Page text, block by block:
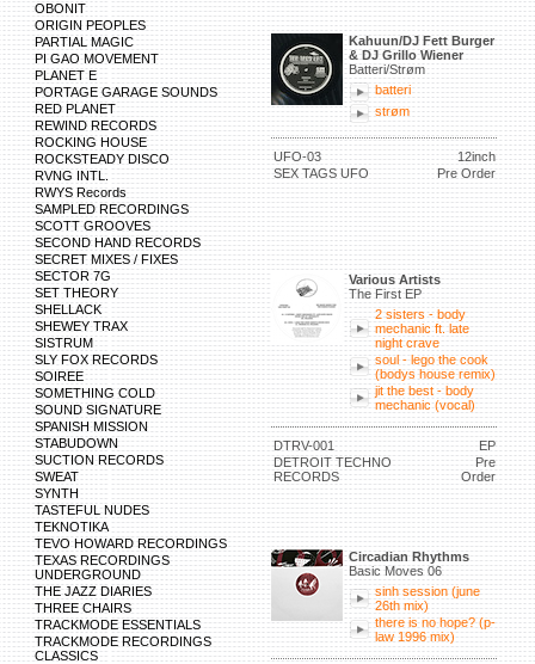
OBONIT
ORIGIN PEOPLES
PARTIAL MAGIC
PI GAO MOVEMENT
PLANET E
PORTAGE GARAGE SOUNDS
RED PLANET
REWIND RECORDS
ROCKING HOUSE
ROCKSTEADY DISCO
RVNG INTL.
RWYS Records
SAMPLED RECORDINGS
SCOTT GROOVES
SECOND HAND RECORDS
SECRET MIXES / FIXES
SECTOR 7G
SET THEORY
SHELLACK
SHEWEY TRAX
SISTRUM
SLY FOX RECORDS
SOIREE
SOMETHING COLD
SOUND SIGNATURE
SPANISH MISSION
STABUDOWN
SUCTION RECORDS
SWEAT
SYNTH
TASTEFUL NUDES
TEKNOTIKA
TEVO HOWARD RECORDINGS
TEXAS RECORDINGS
UNDERGROUND
THE JAZZ DIARIES
THREE CHAIRS
TRACKMODE ESSENTIALS
TRACKMODE RECORDINGS
CLASSICS
Kahuun/DJ Fett Burger
& DJ Grillo Wiener
Batteri/Strøm
batteri
strøm
UFO-03
12inch
SEX TAGS UFO
Pre Order
Various Artists
The First EP
2 sisters - body
mechanic ft. late
night crave
soul - lego the cook
(bodys house remix)
jit the best - body
mechanic (vocal)
DTRV-001
EP
DETROIT TECHNO
RECORDS
Pre
Order
Circadian Rhythms
Basic Moves 06
sinh session (june
26th mix)
there is no hope? (p-
law 1996 mix)